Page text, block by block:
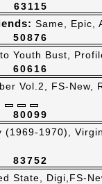
63115
50876
Same, Epic,
60616
Youth Bust,
80099
Vol.2, FS-New,
83752
(1969-1970),
State, Digi,FS-